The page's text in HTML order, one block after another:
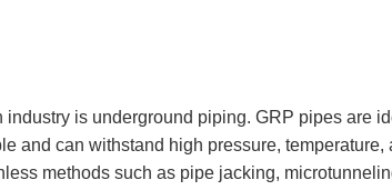
is underground piping. GRP pipes are
and can withstand high pressure, temperature,
methods such as pipe jacking,